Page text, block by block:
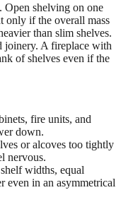
Open shelving on one
only if the overall mass
than slim shelves.
joinery. A fireplace with
of shelves even if the
fire units, and
down.
or alcoves too tightly
nervous.
widths, equal
even in an asymmetrical